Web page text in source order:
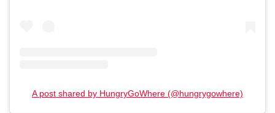
A post shared by HungryGoWhere (@hungrygowhere)